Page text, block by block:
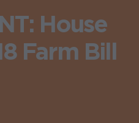
House
Farm Bill